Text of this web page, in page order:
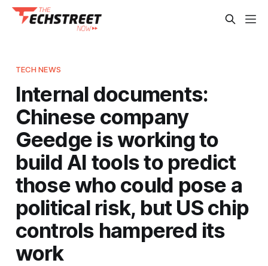
TECH NEWS
Internal documents:
Chinese company
Geedge is working to
build AI tools to predict
those who could pose a
political risk, but US chip
controls hampered its
work